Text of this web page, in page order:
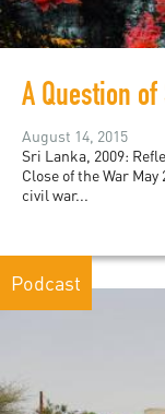
A Question
August 14, 2015
Sri Lanka, 2009:
Close of the War
civil war...
Podcast